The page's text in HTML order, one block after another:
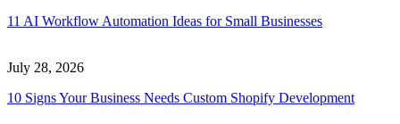
11 AI Workflow Automation Ideas for Small Businesses
July 28, 2026
10 Signs Your Business Needs Custom Shopify Development